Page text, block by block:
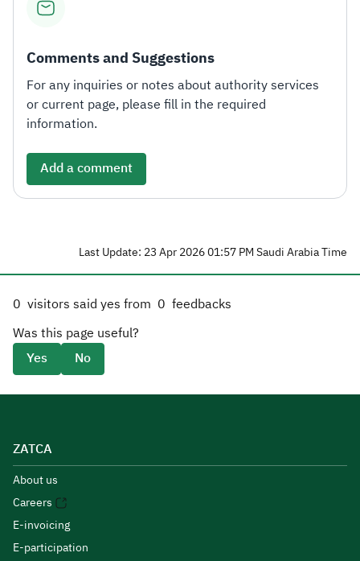
Comments and Suggestions
For any inquiries or notes about authority services
or current page, please fill in the required
information.
Add a comment
Last Update: 23 Apr 2026 01:57 PM Saudi Arabia Time
0 visitors said yes from 0 feedbacks
Was this page useful?
Yes
No
ZATCA
About us
Careers
E-invoicing
E-participation